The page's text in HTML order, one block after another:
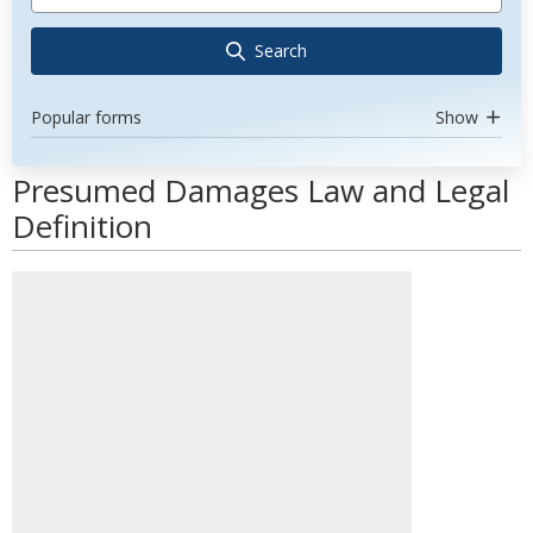
Search
Popular forms Show
Presumed Damages Law and Legal
Definition